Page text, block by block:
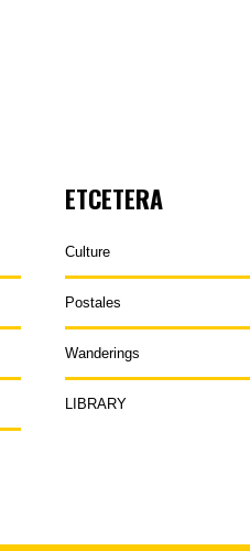
ETCETERA
Culture
Postales
Wanderings
LIBRARY